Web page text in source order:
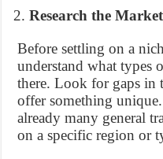
Research the Market
Before settling on a
understand what types
there. Look for gaps in
offer something
already many general
on a specific region or